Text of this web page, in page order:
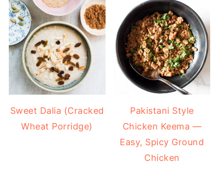
Sweet Dalia (Cracked
Wheat Porridge)
Pakistani Style
Chicken Keema —
Easy, Spicy Ground
Chicken